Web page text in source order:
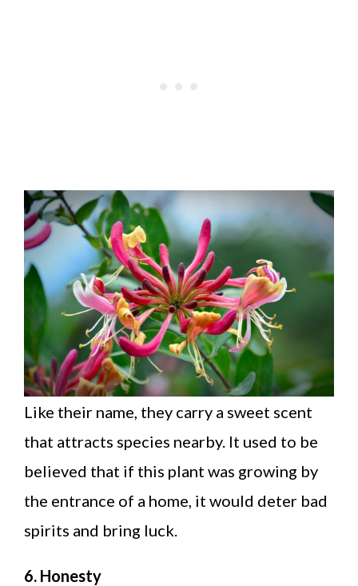
Like their name, they carry a sweet scent
that attracts species nearby. It used to be
believed that if this plant was growing by
the entrance of a home, it would deter bad
spirits and bring luck.
6. Honesty